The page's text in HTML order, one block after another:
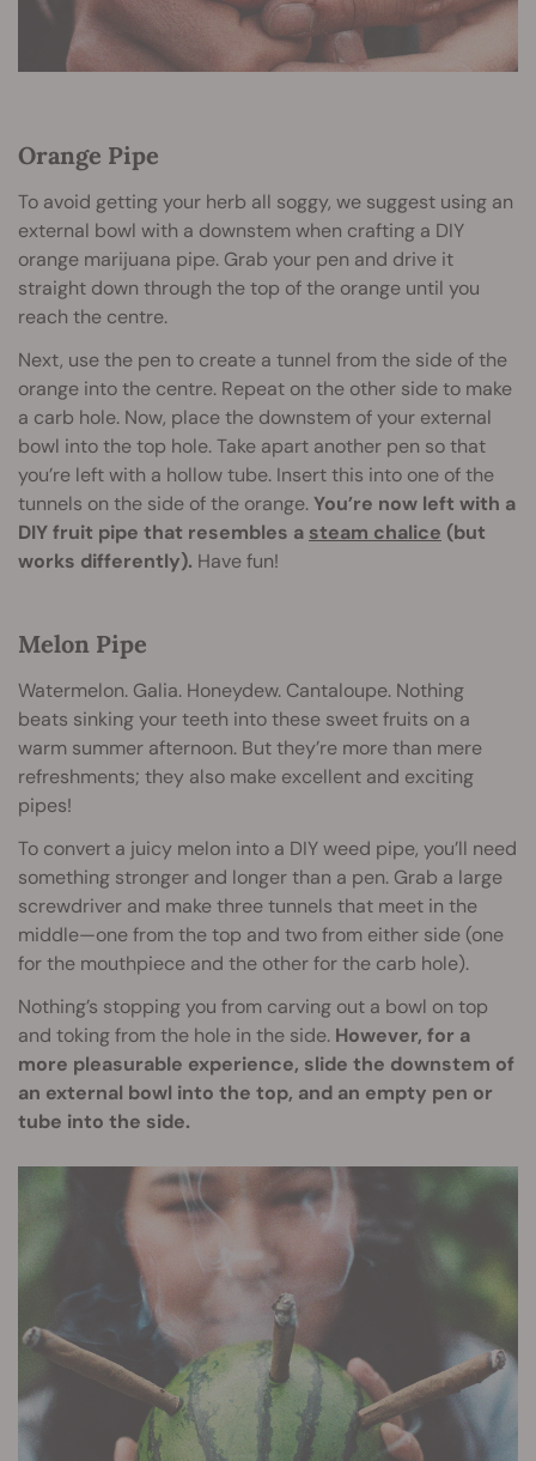
Orange Pipe
To avoid getting your herb all soggy, we suggest using an
external bowl with a downstem when crafting a DIY
orange marijuana pipe. Grab your pen and drive it
straight down through the top of the orange until you
reach the centre.
Next, use the pen to create a tunnel from the side of the
orange into the centre. Repeat on the other side to make
a carb hole. Now, place the downstem of your external
bowl into the top hole. Take apart another pen so that
you’re left with a hollow tube. Insert this into one of the
tunnels on the side of the orange.You’re now left with a
DIY fruit pipe that resembles a steam chalice (but
works differently). Have fun!
Melon Pipe
Watermelon. Galia. Honeydew. Cantaloupe. Nothing
beats sinking your teeth into these sweet fruits on a
warm summer afternoon. But they’re more than mere
refreshments; they also make excellent and exciting
pipes!
To convert a juicy melon into a DIY weed pipe, you’ll need
something stronger and longer than a pen. Grab a large
screwdriver and make three tunnels that meet in the
middle—one from the top and two from either side (one
for the mouthpiece and the other for the carb hole).
Nothing’s stopping you from carving out a bowl on top
and toking from the hole in the side. However, for a
more pleasurable experience, slide the downstem of
an external bowl into the top, and an empty pen or
tube into the side.